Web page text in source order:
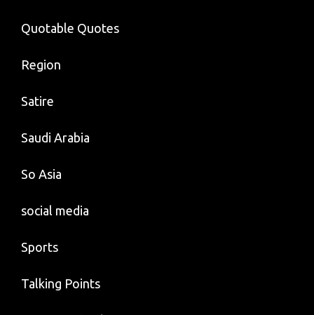
Quotable Quotes
Region
Satire
Saudi Arabia
So Asia
social media
Sports
Talking Points